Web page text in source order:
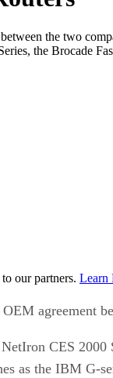
the two
the Brocade
our partners. Learn
agreement
CES 2000
as the IBM G-